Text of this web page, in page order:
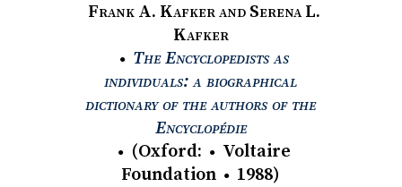
Frank A. Kafker and Serena L.
Kafker
● The Encyclopedists as
individuals: a biographical
dictionary of the authors of the
EncyclopédieView text : The
● (Oxford: ● Voltaire
Foundation ● 1988)